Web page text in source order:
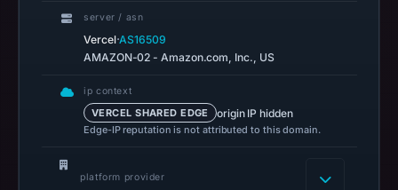
UTC.
Spamhaus
recorded
no
result
server / asn
Vercel·AS16509
AMAZON-02 - Amazon.com, Inc., US
ip context
VERCEL SHARED EDGE origin IP hidden
Edge-IP reputation is not attributed to this domain.
platform provider